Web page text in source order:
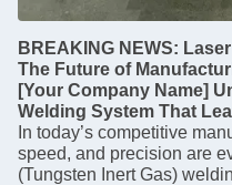
BREAKING NEWS:
The Future of
[Your Company Name]
Welding System That
In today’s competitive
speed, and precision are
(Tungsten Inert Gas)